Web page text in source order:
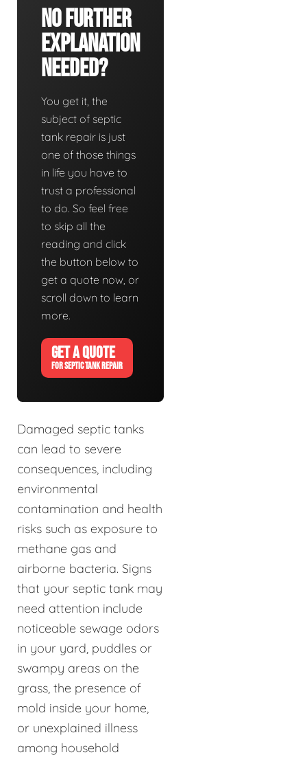
No Further
Explanation
Needed?
You get it, the
subject of septic
tank repair is just
one of those things
in life you have to
trust a professional
to do. So feel free
to skip all the
reading and click
the button below to
get a quote now, or
scroll down to learn
more.
GET A QUOTE
FOR SEPTIC TANK REPAIR
Damaged septic tanks
can lead to severe
consequences, including
environmental
contamination and health
risks such as exposure to
methane gas and
airborne bacteria. Signs
that your septic tank may
need attention include
noticeable sewage odors
in your yard, puddles or
swampy areas on the
grass, the presence of
mold inside your home,
or unexplained illness
among household